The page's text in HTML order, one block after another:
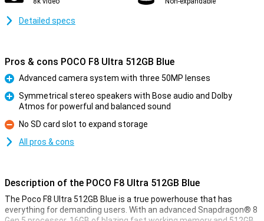
Detailed specs
Pros & cons POCO F8 Ultra 512GB Blue
Pro
Advanced camera system with three 50MP lenses
Symmetrical stereo speakers with Bose audio and Dolby
Atmos for powerful and balanced sound
Con
No SD card slot to expand storage
All pros & cons
Description of the POCO F8 Ultra 512GB Blue
The Poco F8 Ultra 512GB Blue is a true powerhouse that has
everything for demanding users. With an advanced Snapdragon® 8